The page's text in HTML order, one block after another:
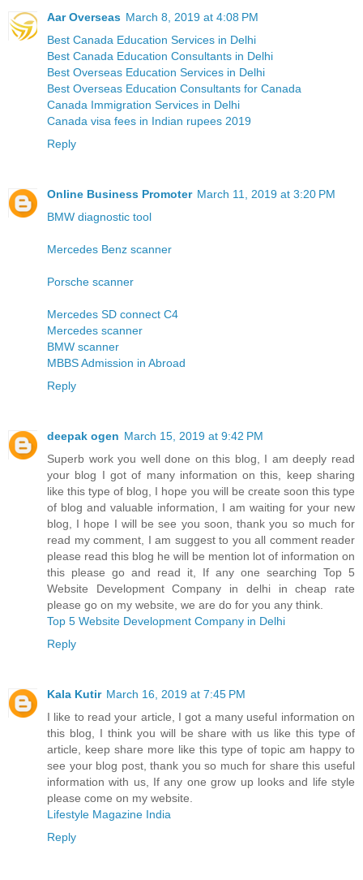
Aar Overseas March 8, 2019 at 4:08 PM
Best Canada Education Services in Delhi
Best Canada Education Consultants in Delhi
Best Overseas Education Services in Delhi
Best Overseas Education Consultants for Canada
Canada Immigration Services in Delhi
Canada visa fees in Indian rupees 2019
Reply
Online Business Promoter March 11, 2019 at 3:20 PM
BMW diagnostic tool
Mercedes Benz scanner
Porsche scanner
Mercedes SD connect C4
Mercedes scanner
BMW scanner
MBBS Admission in Abroad
Reply
deepak ogen March 15, 2019 at 9:42 PM
Superb work you well done on this blog, I am deeply read
your blog I got of many information on this, keep sharing
like this type of blog, I hope you will be create soon this type
of blog and valuable information, I am waiting for your new
blog, I hope I will be see you soon, thank you so much for
read my comment, I am suggest to you all comment reader
please read this blog he will be mention lot of information on
this please go and read it, If any one searching Top 5
Website Development Company in delhi in cheap rate
please go on my website, we are do for you any think.
Top 5 Website Development Company in Delhi
Reply
Kala Kutir March 16, 2019 at 7:45 PM
I like to read your article, I got a many useful information on
this blog, I think you will be share with us like this type of
article, keep share more like this type of topic am happy to
see your blog post, thank you so much for share this useful
information with us, If any one grow up looks and life style
please come on my website.
Lifestyle Magazine India
Reply